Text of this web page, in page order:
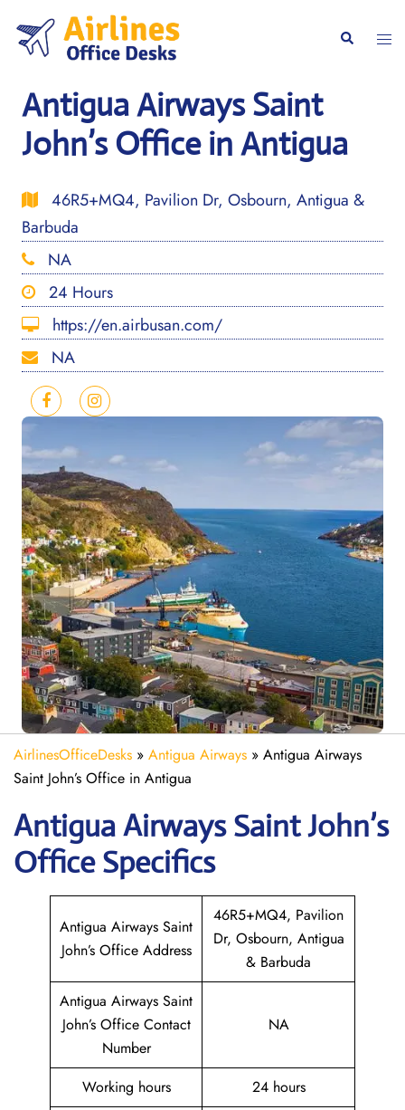
content
Search
Antigua Airways Saint
John’s Office in Antigua
46R5+MQ4, Pavilion Dr, Osbourn, Antigua &
Barbuda
NA
24 Hours
https://en.airbusan.com/
NA
AirlinesOfficeDesks » Antigua Airways » Antigua Airways
Saint John’s Office in Antigua
Antigua AirwaysSaint John’s
Office Specifics
Antigua Airways Saint
John’s Office Address
46R5+MQ4, Pavilion
Dr, Osbourn, Antigua
& Barbuda
Antigua Airways Saint
John’s Office Contact
Number
NA
Working hours 24 hours